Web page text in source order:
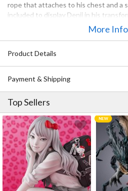
rope that attaches to his chest and a
included to display Denji in his
head part also features an articulated
The Nendoroid also comes with
size, so be sure to display them
More Info
Product Details
Payment & Shipping
Top Sellers